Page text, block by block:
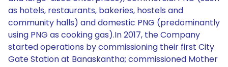
as hotels, restaurants, bakeries, hostels and
community halls) and domestic PNG (predominantly
using PNG as cooking gas).In 2017, the Company
started operations by commissioning their first City
Gate Station at Banaskantha; commissioned Mother